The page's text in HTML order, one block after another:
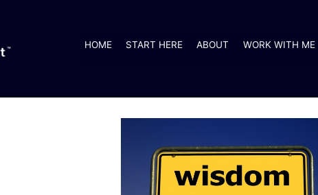
HOME START HERE ABOUT WORK WITH ME